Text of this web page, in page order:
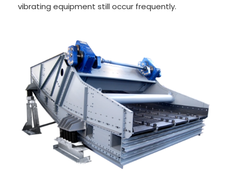
vibrating equipment still occur frequently.